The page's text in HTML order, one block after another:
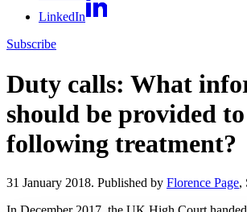
LinkedIn
Subscribe
Duty calls: What
should be provided
following treatment?
31 January 2018. Published by Florence Page,